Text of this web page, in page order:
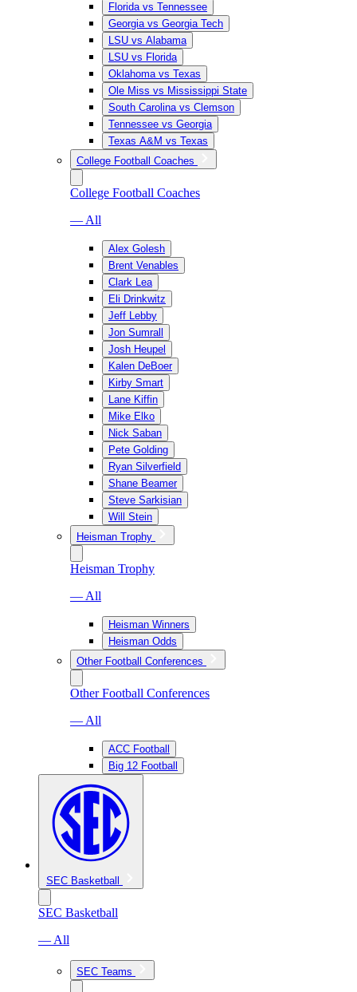
Florida vs Tennessee
Georgia vs Georgia Tech
LSU vs Alabama
LSU vs Florida
Oklahoma vs Texas
Ole Miss vs Mississippi State
South Carolina vs Clemson
Tennessee vs Georgia
Texas A&M vs Texas
College Football Coaches
College Football Coaches
— All
Alex Golesh
Brent Venables
Clark Lea
Eli Drinkwitz
Jeff Lebby
Jon Sumrall
Josh Heupel
Kalen DeBoer
Kirby Smart
Lane Kiffin
Mike Elko
Nick Saban
Pete Golding
Ryan Silverfield
Shane Beamer
Steve Sarkisian
Will Stein
Heisman Trophy
Heisman Trophy
— All
Heisman Winners
Heisman Odds
Other Football Conferences
Other Football Conferences
— All
ACC Football
Big 12 Football
SEC Basketball
SEC Basketball
— All
SEC Teams